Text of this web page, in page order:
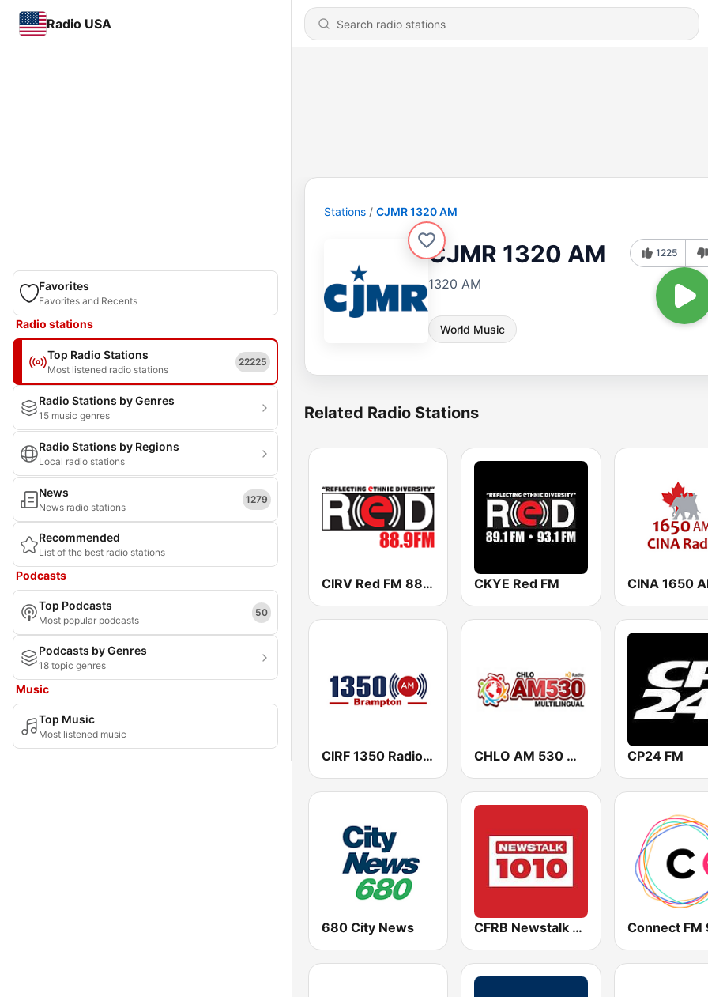
Radio USA
Favorites
Favorites and Recents
Radio stations
Top Radio Stations
Most listened radio stations
22225
Radio Stations by Genres
15 music genres
Radio Stations by Regions
Local radio stations
News
News radio stations
1279
Recommended
List of the best radio stations
Podcasts
Top Podcasts
Most popular podcasts
50
Podcasts by Genres
18 topic genres
Music
Top Music
Most listened music
Stations CJMR 1320 AM
CJMR 1320 AM
1320 AM
World Music
1225
Related Radio Stations
CIRV Red FM 88.9 CKYE Red FM CINA 1650
CIRF 1350 Radio Humsafar Brampton CHLO AM 530 Multicultural Radio CP24 FM
680 City News CFRB Newstalk 1010 Connect FM